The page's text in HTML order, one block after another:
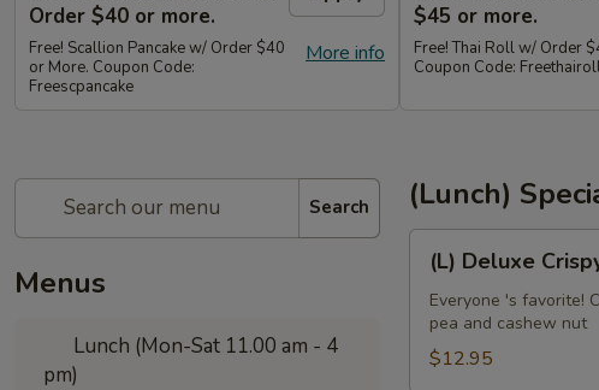
Order $40 or more.
More info
Free! Scallion Pancake w/ Order $40
or More. Coupon Code:
Freescpancake
$45 or more.
Free! Thai Roll w/ Order
Coupon Code:
Search
Menus
Lunch (Mon-Sat 11.00 am - 4
pm)
(Lunch)
(L)
Deluxe
Crispy
Chicken
(L) Deluxe
Everyone 's favorite!
pea and cashew nut
$12.95